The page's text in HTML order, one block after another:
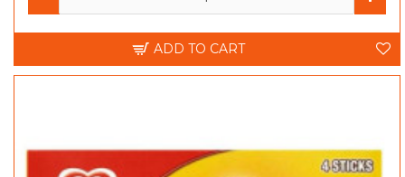
ADD TO CART